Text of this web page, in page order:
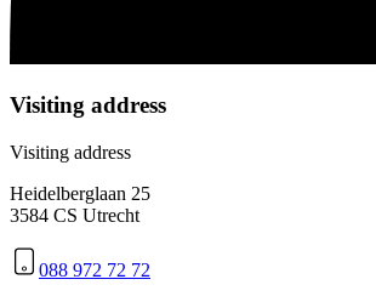
Visiting address
Visiting address
Heidelberglaan 25
3584 CS Utrecht
088 972 72 72